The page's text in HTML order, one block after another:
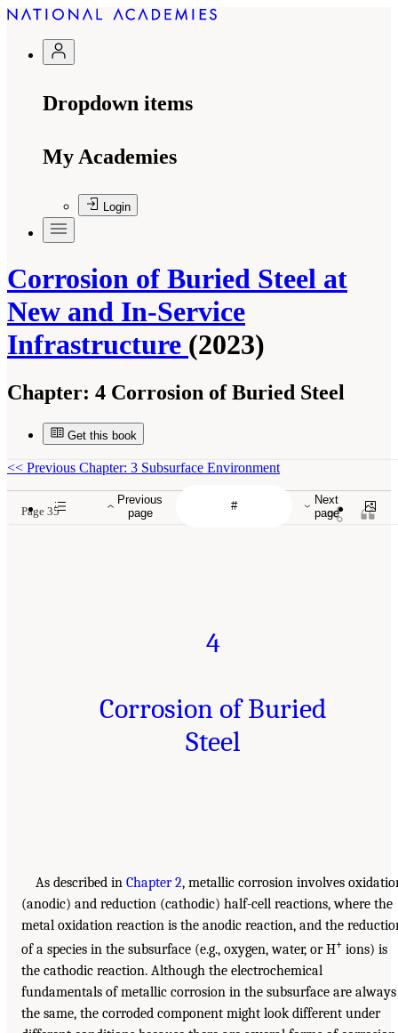
Dropdown items
My Academies
Login
Corrosion of Buried Steel at
New and In-Service
Infrastructure (2023)
Chapter: 4 Corrosion of Buried Steel
Get this book
Previous
page
Next
page
<< Previous Chapter: 3 Subsurface Environment
Page 35
4
Corrosion of Buried
Steel
As described in Chapter 2, metallic corrosion involves
(anodic) and reduction (cathodic) half-cell reactions, where the
metal oxidation reaction is the anodic reaction, and the
of a species in the subsurface (e.g., oxygen, water, or H+ ions) is
the cathodic reaction. Although the electrochemical
fundamentals of metallic corrosion in the subsurface are always
the same, the corroded component might look different under